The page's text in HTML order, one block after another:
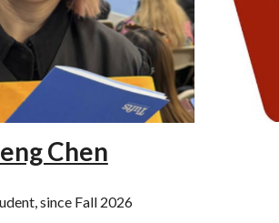
Chen
since Fall 2026